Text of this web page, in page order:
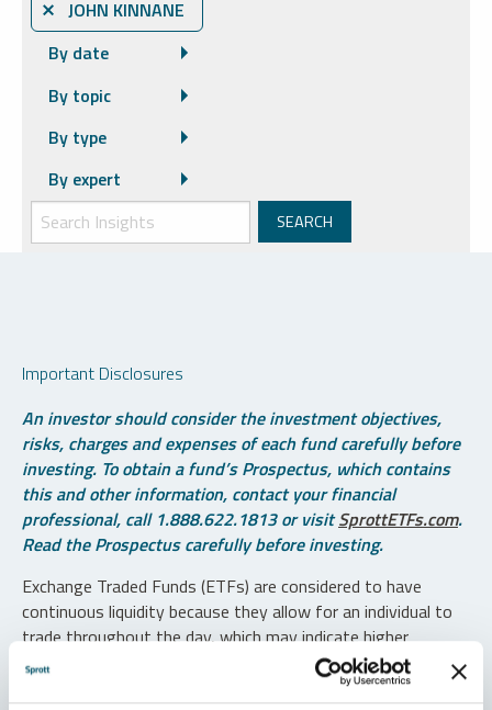
⨯ JOHN KINNANE
By date
By topic
By type
By expert
Important Disclosures
An investor should consider the investment objectives,
risks, charges and expenses of each fund carefully before
investing. To obtain a fund’s Prospectus, which contains
this and other information, contact your financial
professional, call 1.888.622.1813 or visitSprottETFs.com.
Read the Prospectus carefully before investing.
Exchange Traded Funds (ETFs) are considered to have
continuous liquidity because they allow for an individual to
trade throughout the day, which may indicate higher
transaction costs and result in higher taxes when fund